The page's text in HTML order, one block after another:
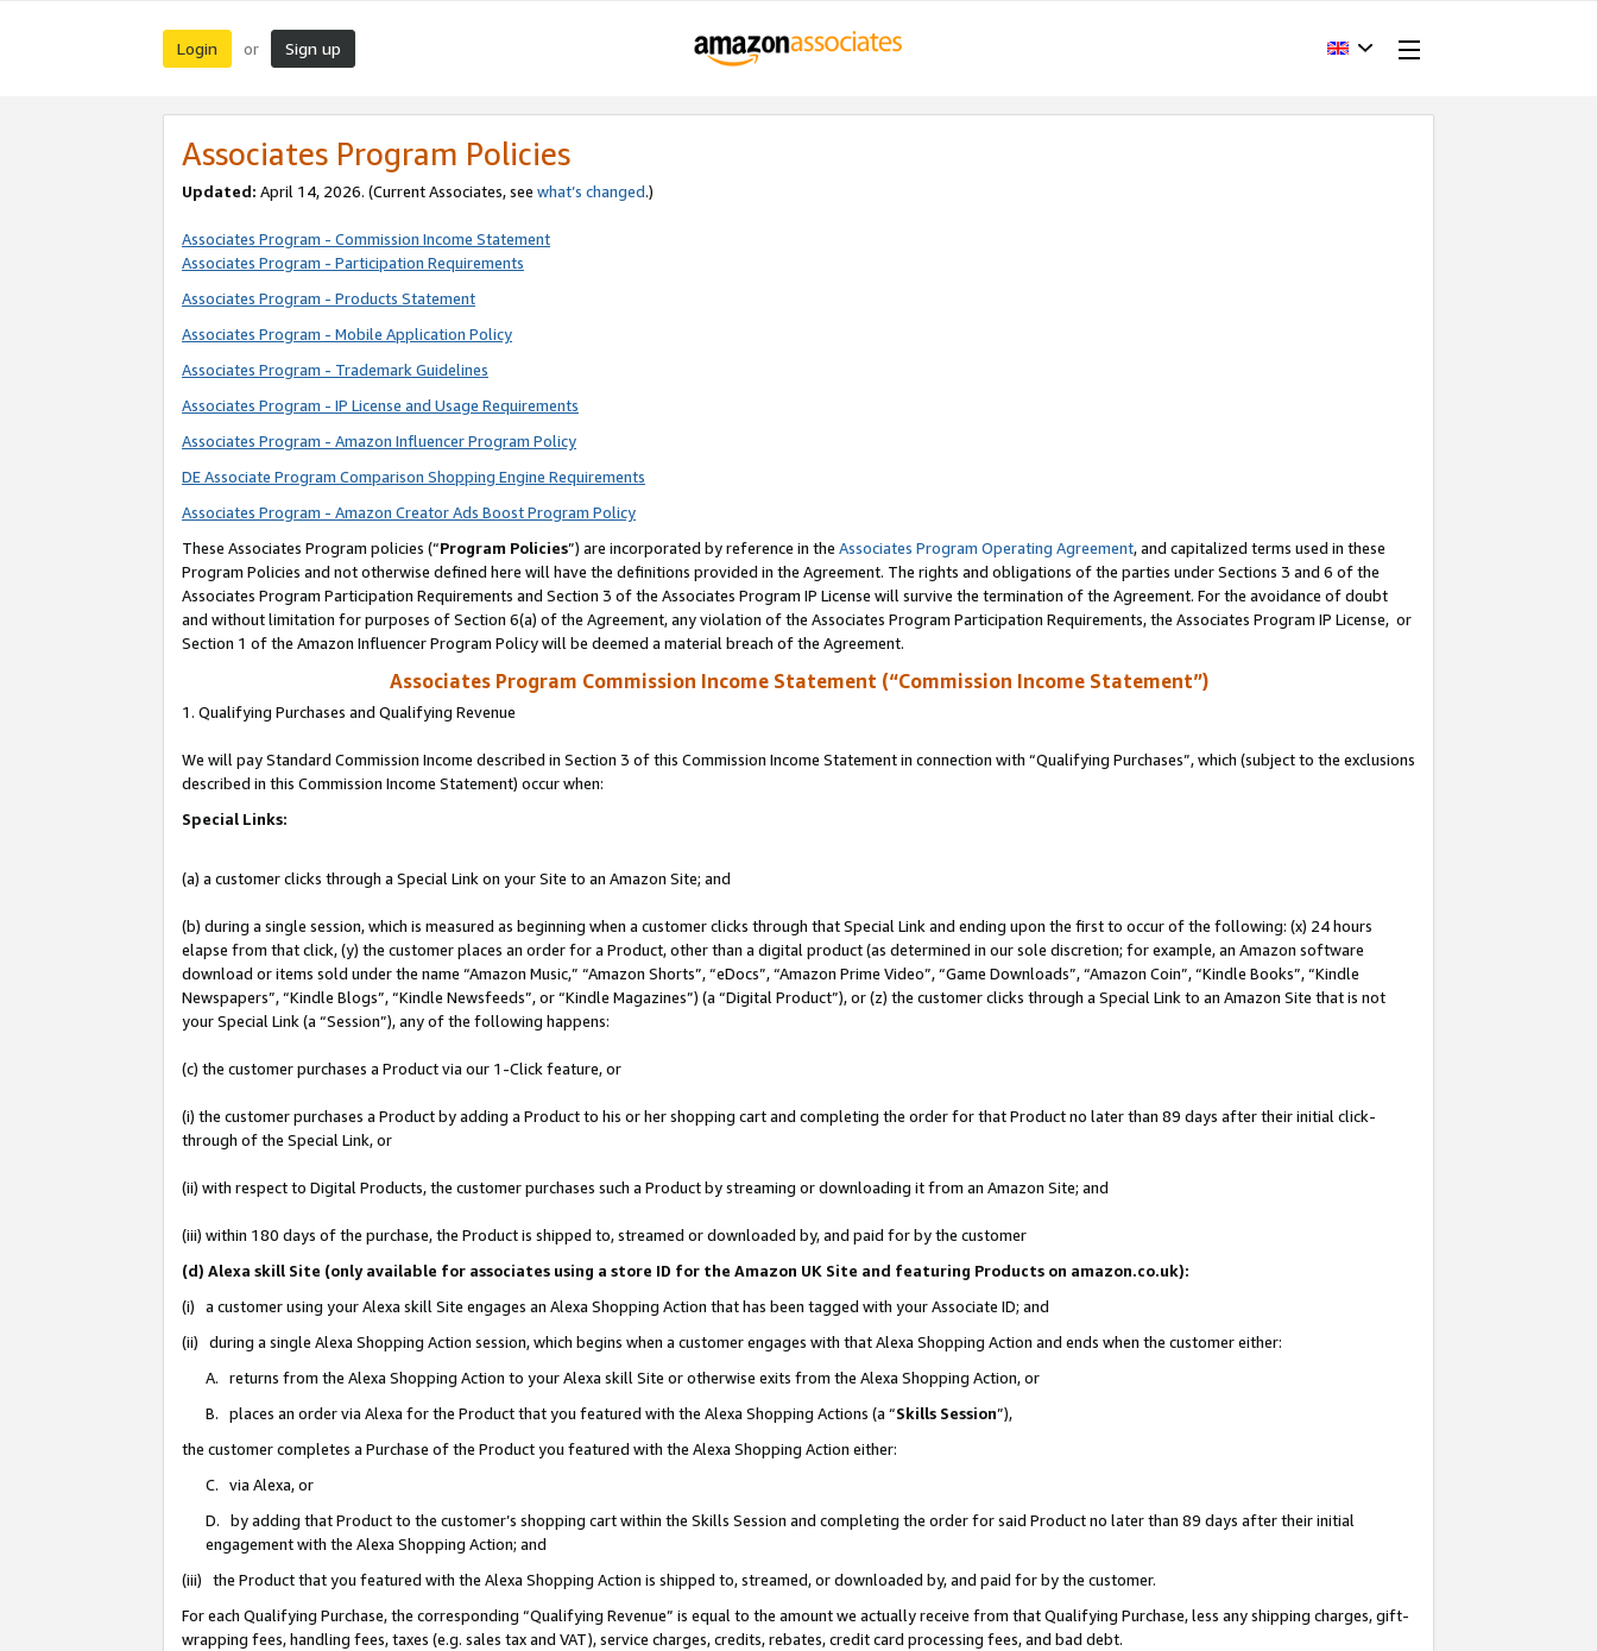
Login or Sign up
Associates Program Policies
Updated: April 14, 2026. (Current Associates, see what’s changed.)
Associates Program - Commission Income Statement
Associates Program - Participation Requirements
Associates Program - Products Statement
Associates Program - Mobile Application Policy
Associates Program - Trademark Guidelines
Associates Program - IP License and Usage Requirements
Associates Program - Amazon Influencer Program Policy
DE Associate Program Comparison Shopping Engine Requirements
Associates Program - Amazon Creator Ads Boost Program Policy
These Associates Program policies (“Program Policies”) are incorporated by reference in the Associates Program Operating Agreement, and capitalized terms used in these
Program Policies and not otherwise defined here will have the definitions provided in the Agreement. The rights and obligations of the parties under Sections 3 and 6 of the
Associates Program Participation Requirements and Section 3 of the Associates Program IP License will survive the termination of the Agreement. For the avoidance of doubt
and without limitation for purposes of Section 6(a) of the Agreement, any violation of the Associates Program Participation Requirements, the Associates Program IP License, or
Section 1 of the Amazon Influencer Program Policy will be deemed a material breach of the Agreement.
Associates Program Commission Income Statement (“Commission Income Statement”)
1. Qualifying Purchases and Qualifying Revenue
We will pay Standard Commission Income described in Section 3 of this Commission Income Statement in connection with “Qualifying Purchases”, which (subject to the exclusions
described in this Commission Income Statement) occur when:
Special Links:
(a) a customer clicks through a Special Link on your Site to an Amazon Site; and
(b) during a single session, which is measured as beginning when a customer clicks through that Special Link and ending upon the first to occur of the following: (x) 24 hours
elapse from that click, (y) the customer places an order for a Product, other than a digital product (as determined in our sole discretion; for example, an Amazon software
download or items sold under the name “Amazon Music,” “Amazon Shorts”, “eDocs”, “Amazon Prime Video”, “Game Downloads”, “Amazon Coin”, “Kindle Books”, “Kindle
Newspapers”, “Kindle Blogs”, “Kindle Newsfeeds”, or “Kindle Magazines”) (a “Digital Product”), or (z) the customer clicks through a Special Link to an Amazon Site that is not
your Special Link (a “Session”), any of the following happens:
(c) the customer purchases a Product via our 1-Click feature, or
(i) the customer purchases a Product by adding a Product to his or her shopping cart and completing the order for that Product no later than 89 days after their initial click-
through of the Special Link, or
(ii) with respect to Digital Products, the customer purchases such a Product by streaming or downloading it from an Amazon Site; and
(iii) within 180 days of the purchase, the Product is shipped to, streamed or downloaded by, and paid for by the customer
(d) Alexa skill Site (only available for associates using a store ID for the Amazon UK Site and featuring Products on amazon.co.uk):
(i) a customer using your Alexa skill Site engages an Alexa Shopping Action that has been tagged with your Associate ID; and
(ii) during a single Alexa Shopping Action session, which begins when a customer engages with that Alexa Shopping Action and ends when the customer either:
A. returns from the Alexa Shopping Action to your Alexa skill Site or otherwise exits from the Alexa Shopping Action, or
B. places an order via Alexa for the Product that you featured with the Alexa Shopping Actions (a “Skills Session”),
the customer completes a Purchase of the Product you featured with the Alexa Shopping Action either:
C. via Alexa, or
D. by adding that Product to the customer’s shopping cart within the Skills Session and completing the order for said Product no later than 89 days after their initial
engagement with the Alexa Shopping Action; and
(iii) the Product that you featured with the Alexa Shopping Action is shipped to, streamed, or downloaded by, and paid for by the customer.
For each Qualifying Purchase, the corresponding “Qualifying Revenue” is equal to the amount we actually receive from that Qualifying Purchase, less any shipping charges, gift-
wrapping fees, handling fees, taxes (e.g. sales tax and VAT), service charges, credits, rebates, credit card processing fees, and bad debt.